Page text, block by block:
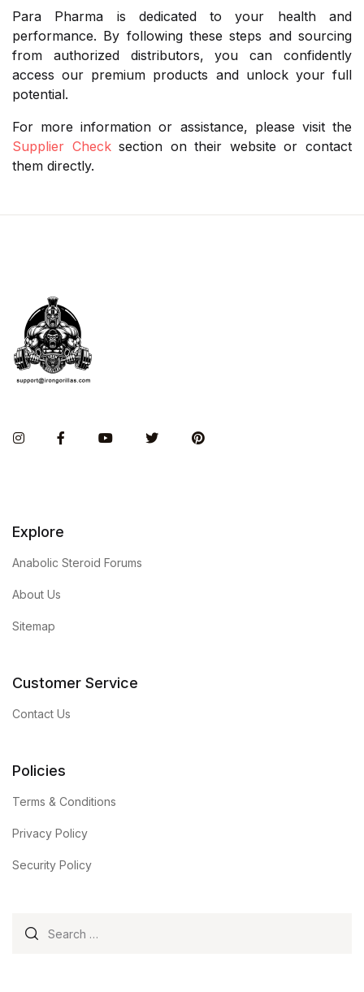
Para Pharma is dedicated to your health and
performance. By following these steps and sourcing
from authorized distributors, you can confidently
access our premium products and unlock your full
potential.
For more information or assistance, please visit the
Supplier Checksection on their website or contact
them directly.
InstagramFacebookYou TubeTwitter Pinterest
Explore
Anabolic Steroid Forums
About Us
Sitemap
Customer Service
Contact Us
Policies
Terms & Conditions
Privacy Policy
Security Policy